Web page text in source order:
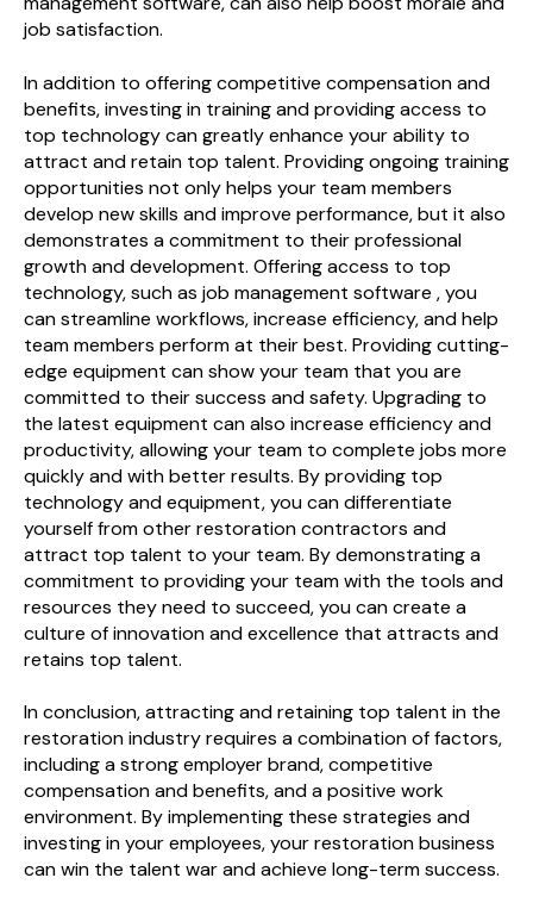
job satisfaction.
In addition to offering competitive compensation and
benefits, investing in training and providing access to
top technology can greatly enhance your ability to
attract and retain top talent. Providing ongoing training
opportunities not only helps your team members
develop new skills and improve performance, but it also
demonstrates a commitment to their professional
growth and development. Offering access to top
technology, such as job management software , you
can streamline workflows, increase efficiency, and help
team members perform at their best. Providing cutting-
edge equipment can show your team that you are
committed to their success and safety. Upgrading to
the latest equipment can also increase efficiency and
productivity, allowing your team to complete jobs more
quickly and with better results. By providing top
technology and equipment, you can differentiate
yourself from other restoration contractors and
attract top talent to your team. By demonstrating a
commitment to providing your team with the tools and
resources they need to succeed, you can create a
culture of innovation and excellence that attracts and
retains top talent.
In conclusion, attracting and retaining top talent in the
restoration industry requires a combination of factors,
including a strong employer brand, competitive
compensation and benefits, and a positive work
environment. By implementing these strategies and
investing in your employees, your restoration business
can win the talent war and achieve long-term success.